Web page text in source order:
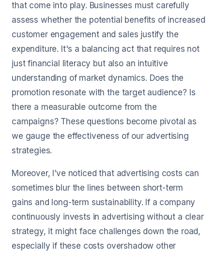
that come into play. Businesses must carefully
assess whether the potential benefits of increased
customer engagement and sales justify the
expenditure. It's a balancing act that requires not
just financial literacy but also an intuitive
understanding of market dynamics. Does the
promotion resonate with the target audience? Is
there a measurable outcome from the
campaigns? These questions become pivotal as
we gauge the effectiveness of our advertising
strategies.
Moreover, I’ve noticed that advertising costs can
sometimes blur the lines between short-term
gains and long-term sustainability. If a company
continuously invests in advertising without a clear
strategy, it might face challenges down the road,
especially if these costs overshadow other